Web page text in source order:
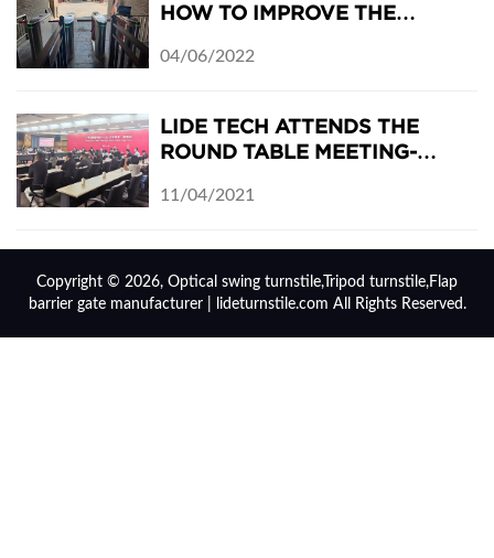
HOW TO IMPROVE THE
ENTRANCE
04/06/2022
LIDE TECH ATTENDS THE
ROUND TABLE MEETING-
THURINGIA: JENA-PANYU DAY
11/04/2021
Copyright © 2026, Optical swing turnstile,Tripod turnstile,Flap
barrier gate manufacturer | lideturnstile.com All Rights Reserved.